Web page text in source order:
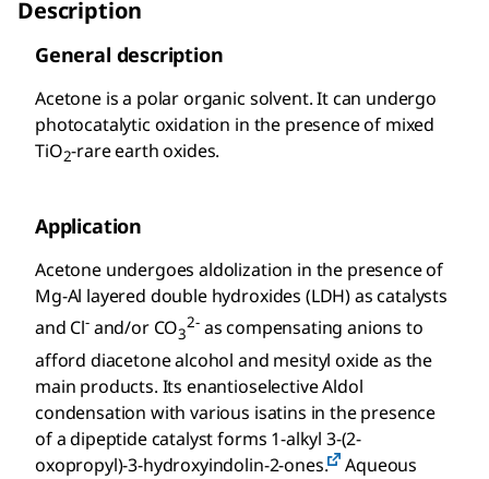
Description
General description
Acetone is a polar organic solvent. It can undergo
photocatalytic oxidation in the presence of mixed
TiO2-rare earth oxides.
Application
Acetone undergoes aldolization in the presence of
Mg-Al layered double hydroxides (LDH) as catalysts
and Cl-and/or CO3
2-as compensating anions to
afford diacetone alcohol and mesityl oxide as the
main products. Its enantioselective Aldol
condensation with various isatins in the presence
of a dipeptide catalyst forms 1-alkyl 3-(2-
oxopropyl)-3-hydroxyindolin-2-ones.
Aqueous